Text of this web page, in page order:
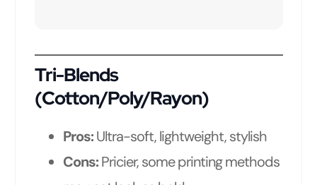
Tri-Blends
(Cotton/Poly/Rayon)
Pros:Ultra-soft, lightweight, stylish
Cons:Pricier, some printing methods